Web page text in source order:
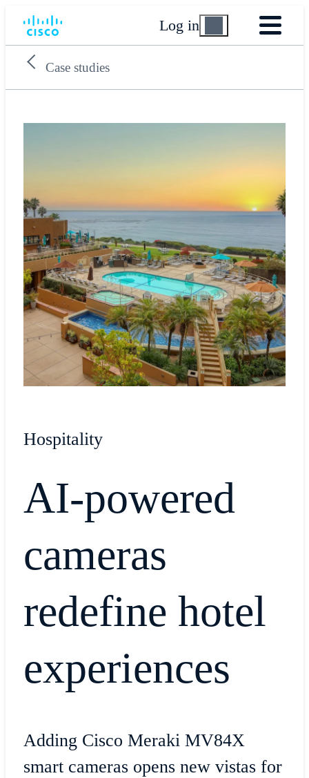
Log in
Case studies
Hospitality
AI-powered
cameras
redefine hotel
experiences
Adding Cisco Meraki MV84X
smart cameras opens new vistas for